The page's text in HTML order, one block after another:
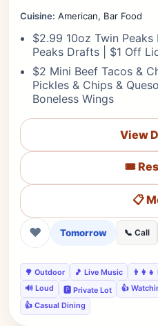
Cuisine: American, Bar Food
$2.99 10oz Twin
Peaks Drafts | $1 Off
$2 Mini Beef Tacos &
Pickles & Chips &
Boneless Wings
View
🎟️
📋
❤ Tomorrow 📞 Call
🌳 Outdoor 🎵 Live Music
🔊 Loud
🅿️ Private Lot 👍
👍 Casual Dining